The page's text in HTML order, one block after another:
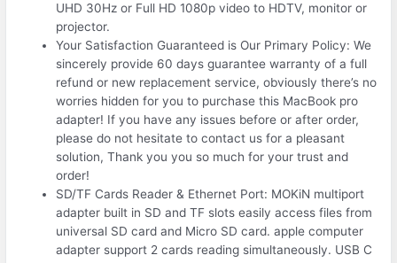
UHD 30Hz or Full HD 1080p video to HDTV, monitor or
projector.
Your Satisfaction Guaranteed is Our Primary Policy: We
sincerely provide 60 days guarantee warranty of a full
refund or new replacement service, obviously there’s no
worries hidden for you to purchase this MacBook pro
adapter! If you have any issues before or after order,
please do not hesitate to contact us for a pleasant
solution, Thank you you so much for your trust and
order!
SD/TF Cards Reader & Ethernet Port: MOKiN multiport
adapter built in SD and TF slots easily access files from
universal SD card and Micro SD card. apple computer
adapter support 2 cards reading simultaneously. USB C